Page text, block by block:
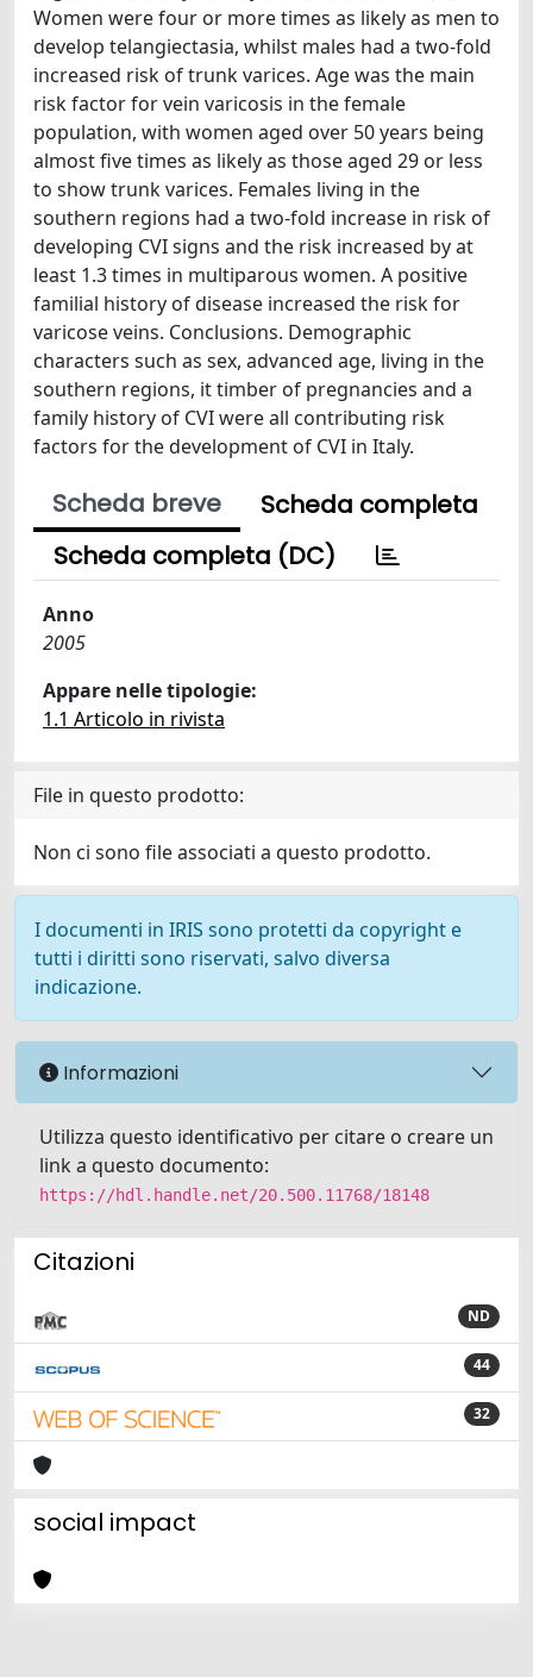
Women were four or more times as likely as men to
develop telangiectasia, whilst males had a two-fold
increased risk of trunk varices. Age was the main
risk factor for vein varicosis in the female
population, with women aged over 50 years being
almost five times as likely as those aged 29 or less
to show trunk varices. Females living in the
southern regions had a two-fold increase in risk of
developing CVI signs and the risk increased by at
least 1.3 times in multiparous women. A positive
familial history of disease increased the risk for
varicose veins. Conclusions. Demographic
characters such as sex, advanced age, living in the
southern regions, it timber of pregnancies and a
family history of CVI were all contributing risk
factors for the development of CVI in Italy.
Scheda breve
Scheda completa
Scheda completa (DC)
Anno
2005
Appare nelle tipologie:
1.1 Articolo in rivista
File in questo prodotto:
Non ci sono file associati a questo prodotto.
I documenti in IRIS sono protetti da copyright e
tutti i diritti sono riservati, salvo diversa
indicazione.
Informazioni
Utilizza questo identificativo per citare o creare un
link a questo documento:
https://hdl.handle.net/20.500.11768/18148
Citazioni
ND
44
32
social impact